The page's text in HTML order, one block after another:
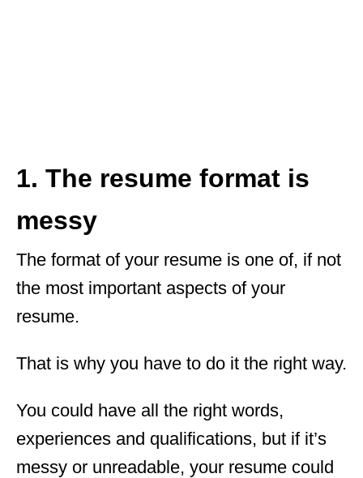
1. The resume format is
messy
The format of your resume is one of, if not
the most important aspects of your
resume.
That is why you have to do it the right way.
You could have all the right words,
experiences and qualifications, but if it’s
messy or unreadable, your resume could